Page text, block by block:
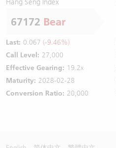
67172 Bear
Last: 0.067 (-9.46%)
Call Level: 27,000
Effective Gearing: 19.2x
Maturity: 2028-02-28
Conversion Ratio: 20,000